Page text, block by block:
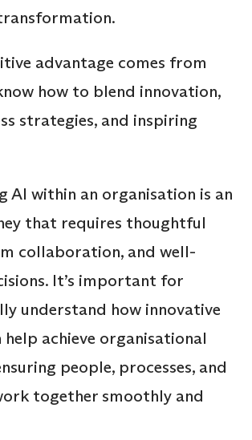
advantage comes from
how to blend innovation,
strategies, and inspiring
AI within an organisation is an
that requires thoughtful
collaboration, and well-
It’s important for
understand how innovative
help achieve organisational
people, processes, and
together smoothly and